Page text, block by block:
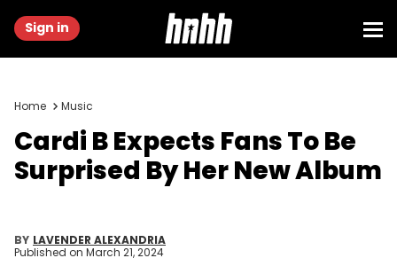
Sign in
Home Music
Cardi B Expects Fans To Be
Surprised By Her New Album
BY LAVENDER ALEXANDRIA
Published on March 21, 2024